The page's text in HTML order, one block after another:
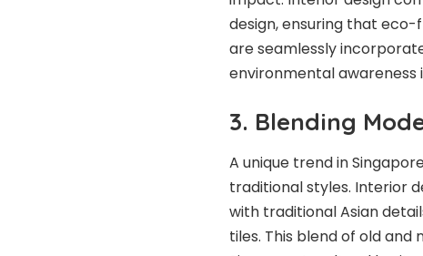
design, ensuring that
are seamlessly
environmental awareness
3. Blending
A unique trend in
traditional styles. Interior
with traditional Asian
tiles. This blend of old